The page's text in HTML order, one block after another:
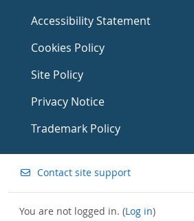
Accessibility Statement
Cookies Policy
Site Policy
Privacy Notice
Trademark Policy
Contact site support
You are not logged in. (Log in)